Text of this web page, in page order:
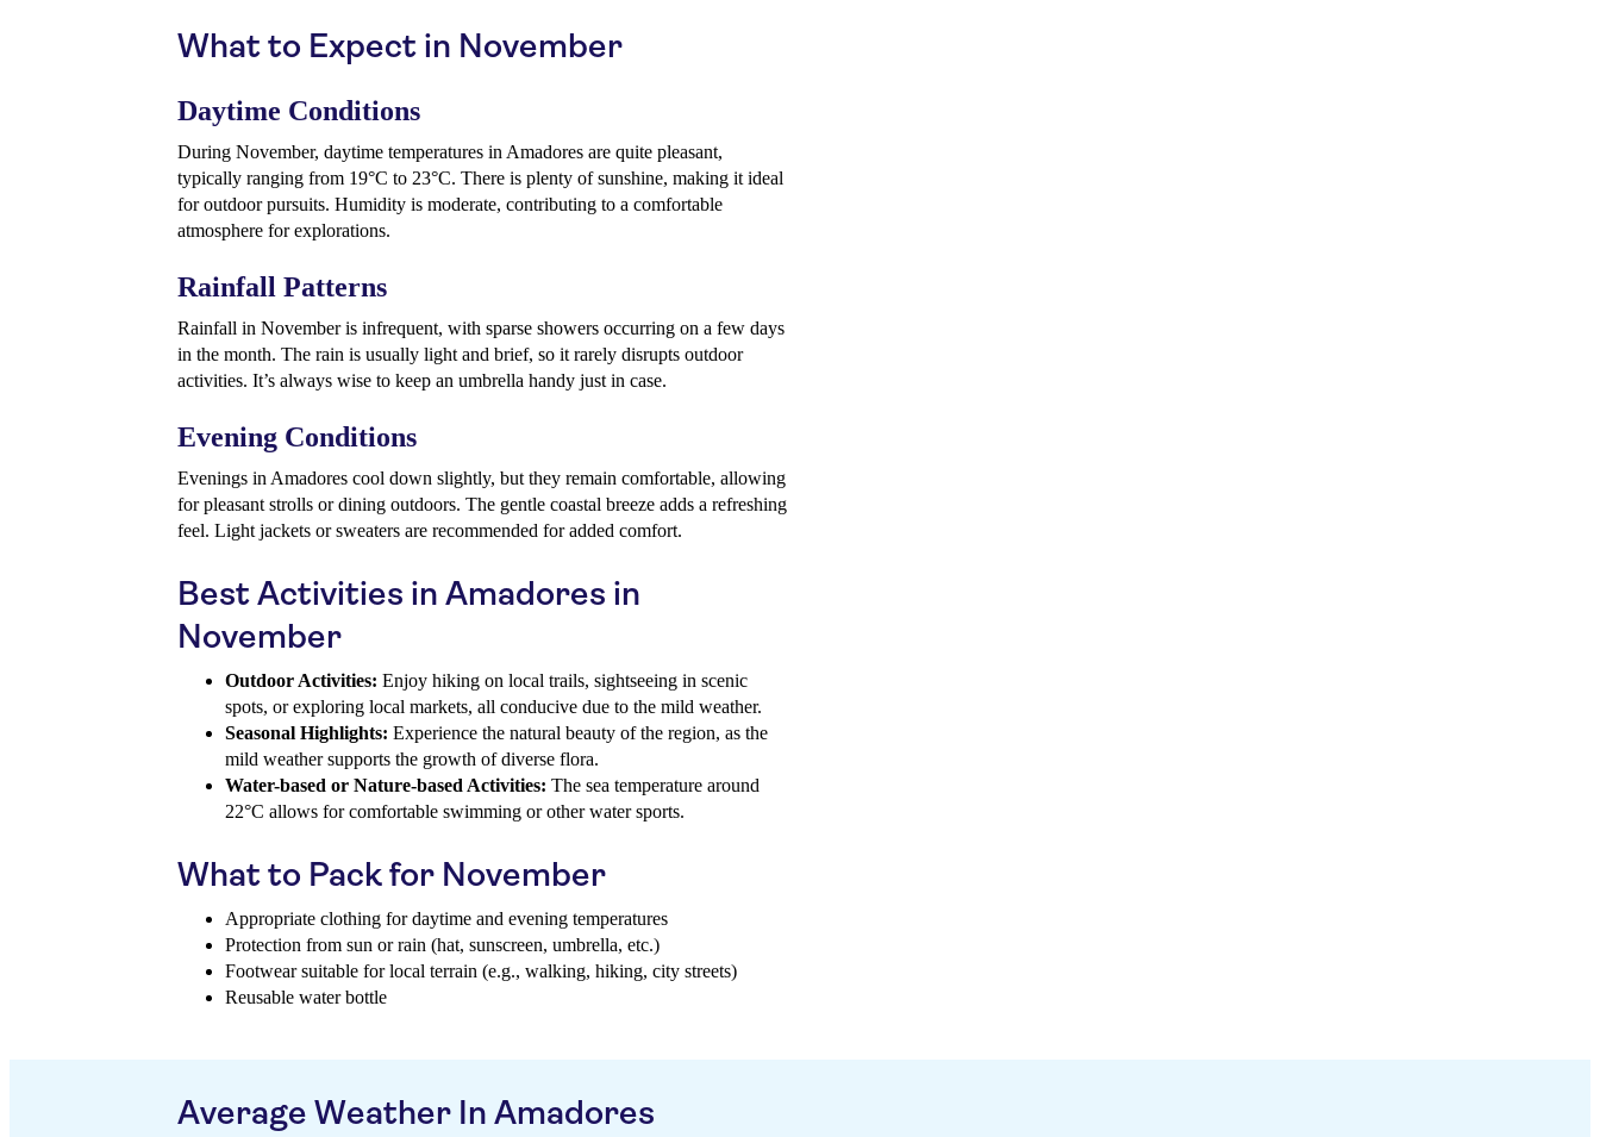
What to Expect in November
Daytime Conditions
During November, daytime temperatures in Amadores are quite pleasant,
typically ranging from 19°C to 23°C. There is plenty of sunshine, making it ideal
for outdoor pursuits. Humidity is moderate, contributing to a comfortable
atmosphere for explorations.
Rainfall Patterns
Rainfall in November is infrequent, with sparse showers occurring on a few days
in the month. The rain is usually light and brief, so it rarely disrupts outdoor
activities. It’s always wise to keep an umbrella handy just in case.
Evening Conditions
Evenings in Amadores cool down slightly, but they remain comfortable, allowing
for pleasant strolls or dining outdoors. The gentle coastal breeze adds a refreshing
feel. Light jackets or sweaters are recommended for added comfort.
Best Activities in Amadores in
November
Outdoor Activities: Enjoy hiking on local trails, sightseeing in scenic
spots, or exploring local markets, all conducive due to the mild weather.
Seasonal Highlights: Experience the natural beauty of the region, as the
mild weather supports the growth of diverse flora.
Water-based or Nature-based Activities: The sea temperature around
22°C allows for comfortable swimming or other water sports.
What to Pack for November
Appropriate clothing for daytime and evening temperatures
Protection from sun or rain (hat, sunscreen, umbrella, etc.)
Footwear suitable for local terrain (e.g., walking, hiking, city streets)
Reusable water bottle
Average Weather In Amadores